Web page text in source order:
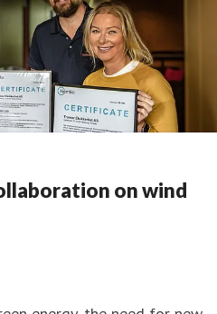
on wind